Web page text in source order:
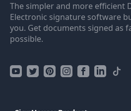
The simpler and more efficient
Electronic signature software
you. Get documents signed as
possible.